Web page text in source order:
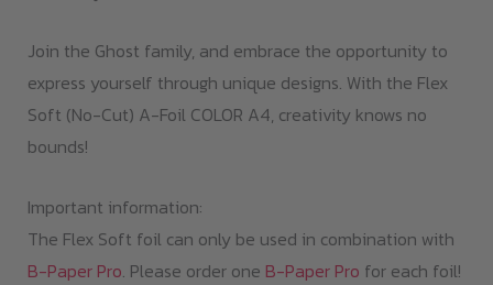
Join the Ghost family, and embrace the opportunity to
express yourself through unique designs. With the Flex
Soft (No-Cut) A-Foil COLOR A4, creativity knows no
bounds!
Important information:
The Flex Soft foil can only be used in combination with
B-Paper Pro. Please order one B-Paper Pro for each foil!